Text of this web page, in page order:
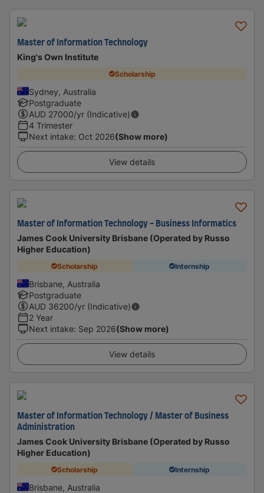
Master of Information Technology
King's Own Institute
Scholarship
Sydney, Australia
Postgraduate
AUD 27000/yr (Indicative)
4 Trimester
Next intake: Oct 2026(Show more)
View details
Master of Information Technology - Business Informatics
James Cook University Brisbane (Operated by Russo
Higher Education)
Scholarship Internship
Brisbane, Australia
Postgraduate
AUD 36200/yr (Indicative)
2 Year
Next intake: Sep 2026(Show more)
View details
Master of Information Technology / Master of Business
Administration
James Cook University Brisbane (Operated by Russo
Higher Education)
Scholarship Internship
Brisbane, Australia